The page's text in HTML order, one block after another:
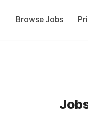
Browse Jobs